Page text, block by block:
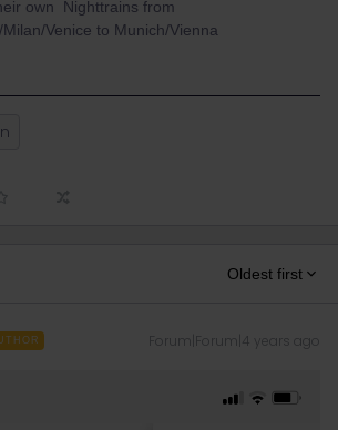
own Nighttrains from
Milan/Venice to Munich/Vienna
Oldest first
Forum|Forum|4 years ago